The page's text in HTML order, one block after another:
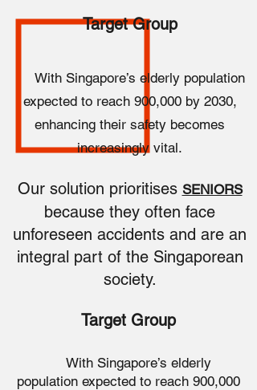
Target Group
With Singapore’s elderly population
expected to reach 900,000 by 2030,
enhancing their safety becomes
increasingly vital.
Our solution prioritises SENIORS
because they often face
unforeseen accidents and are an
integral part of the Singaporean
society.
Target Group
With Singapore’s elderly
population expected to reach 900,000